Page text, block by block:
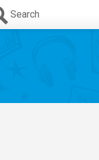
Search